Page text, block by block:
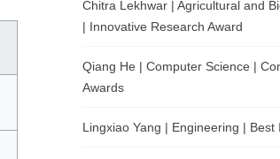
Chitra Lekhwar | Agricultural and
| Innovative Research Award
Qiang He | Computer Science |
Awards
Lingxiao Yang | Engineering | Best